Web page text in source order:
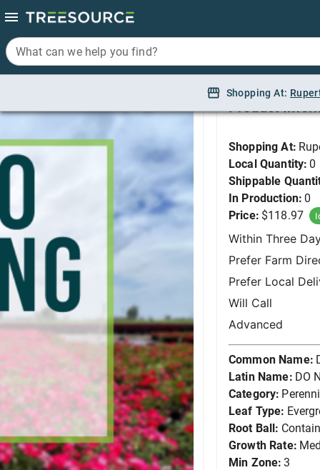
What can we help you find?
Shopping At:
Product
Shopping At:
Local Quantity: 0
Shippable
In Production: 0
Price: $118.97
Within Three
Prefer Farm
Prefer Local
Will Call
Advanced
Common Name:
Latin Name: DO
Category:
Leaf Type:
Root Ball:
Growth Rate:
Min Zone: 3
What can we help you find?
Shopping At: